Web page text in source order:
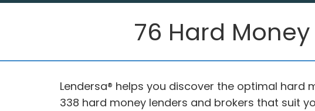
76 Hard
Lendersa® helps you discover the optimal hard
338 hard money lenders and brokers that suit